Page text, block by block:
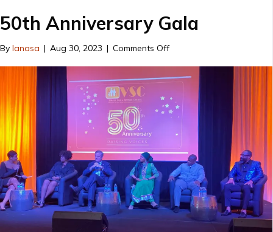
50th Anniversary Gala
By lanasa | Aug 30, 2023 | Comments Offon
Anniversary
Gala